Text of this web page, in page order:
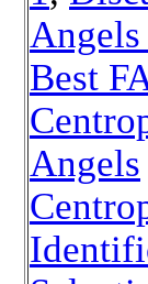
Best
Angels